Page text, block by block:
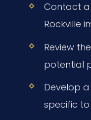
Contact
Rockville
Review
potential
Develop
specific